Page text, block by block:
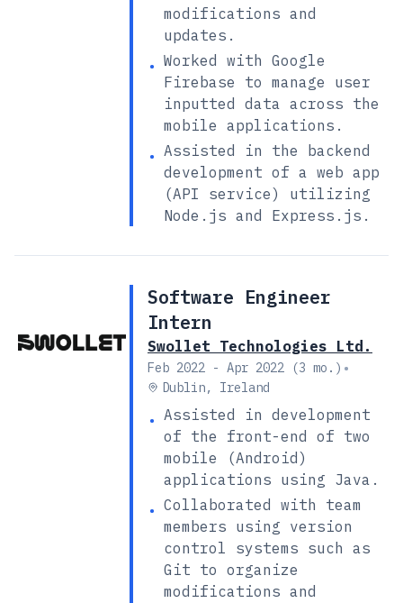
modifications and
updates.
• Worked with Google
Firebase to manage user
inputted data across the
mobile applications.
• Assisted in the backend
development of a web app
(API service) utilizing
Node.js and Express.js.
Software Engineer
Intern
Swollet Technologies Ltd.
Feb 2022 - Apr 2022 (3 mo.) •
Dublin, Ireland
• Assisted in development
of the front-end of two
mobile (Android)
applications using Java.
• Collaborated with team
members using version
control systems such as
Git to organize
modifications and